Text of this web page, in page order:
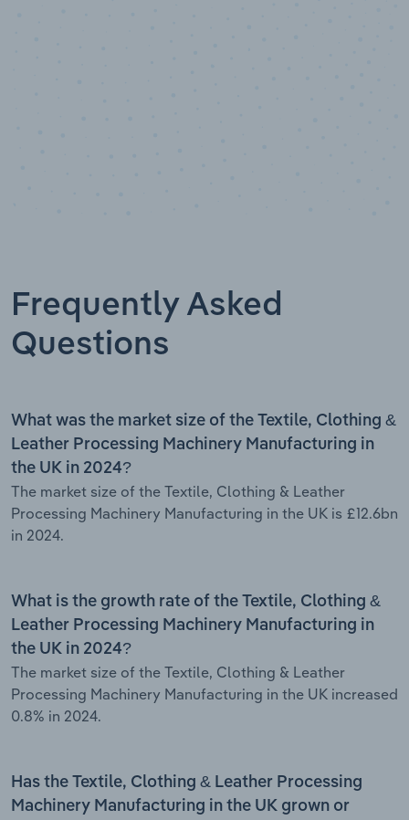
Frequently Asked
Questions
What was the market size of the Textile, Clothing &
Leather Processing Machinery Manufacturing in
the UK in 2024?
The market size of the Textile, Clothing & Leather
Processing Machinery Manufacturing in the UK is £12.6bn
in 2024.
What is the growth rate of the Textile, Clothing &
Leather Processing Machinery Manufacturing in
the UK in 2024?
The market size of the Textile, Clothing & Leather
Processing Machinery Manufacturing in the UK increased
0.8% in 2024.
Has the Textile, Clothing & Leather Processing
Machinery Manufacturing in the UK grown or